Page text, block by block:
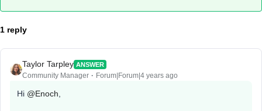
1 reply
Taylor Tarpley ANSWER
Community Manager Forum|Forum|4 years ago
Hi @Enoch